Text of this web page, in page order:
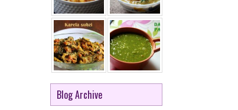
Blog Archive